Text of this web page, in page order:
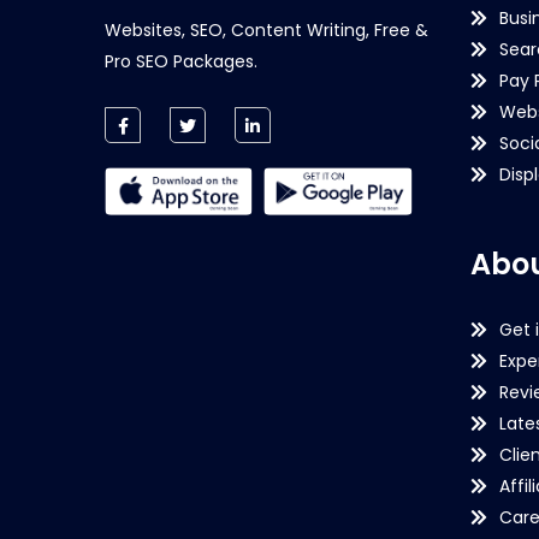
Websites, SEO, Content Writing, Free &
Pro SEO Packages.
Pay
Get